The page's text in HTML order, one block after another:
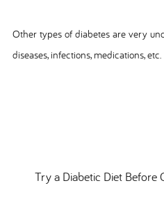
Other types of diabetes are very
diseases, infections, medications, etc.
Try a Diabetic Diet